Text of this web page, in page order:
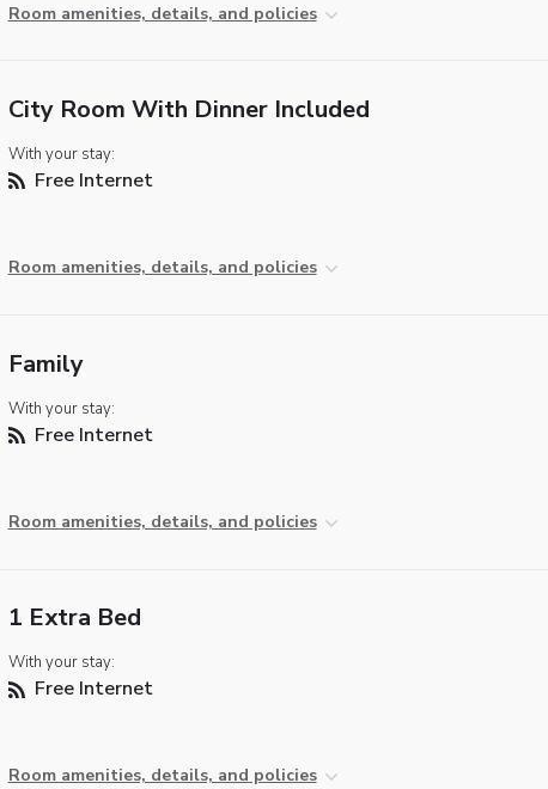
Room amenities, details, and policies
City Room With Dinner Included
With your stay:
Free Internet
Room amenities, details, and policies
Family
With your stay:
Free Internet
Room amenities, details, and policies
1 Extra Bed
With your stay:
Free Internet
Room amenities, details, and policies